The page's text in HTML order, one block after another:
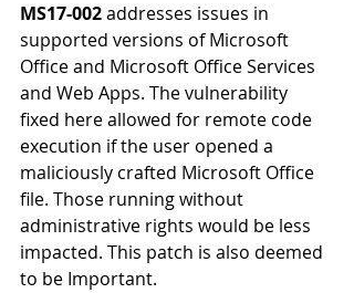
MS17-002 addresses issues in
supported versions of Microsoft
Office and Microsoft Office Services
and Web Apps. The vulnerability
fixed here allowed for remote code
execution if the user opened a
maliciously crafted Microsoft Office
file. Those running without
administrative rights would be less
impacted. This patch is also deemed
to be Important.